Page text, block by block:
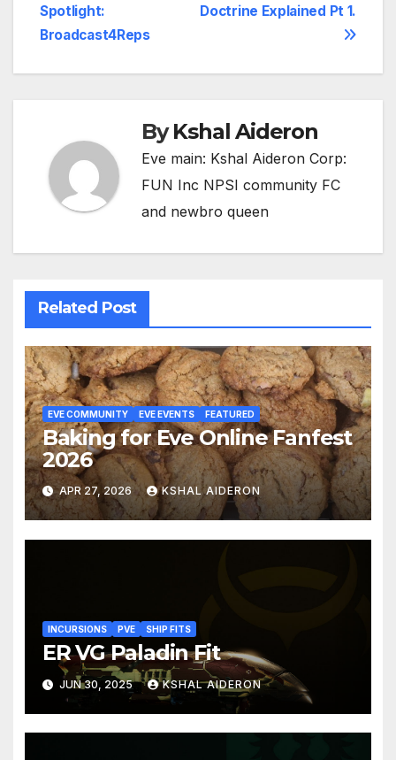
navigation
Doctrine Explained Pt 1.
Spotlight:
Broadcast4Reps
ByKshal Aideron
Eve main: Kshal Aideron Corp:
FUN Inc NPSI community FC
and newbro queen
Related Post
EVE COMMUNITY EVE EVENTS FEATURED
Baking for Eve Online Fanfest
2026
APR 27, 2026 KSHAL AIDERON
INCURSIONS PVE SHIP FITS
ER VG Paladin Fit
JUN 30, 2025 KSHAL AIDERON